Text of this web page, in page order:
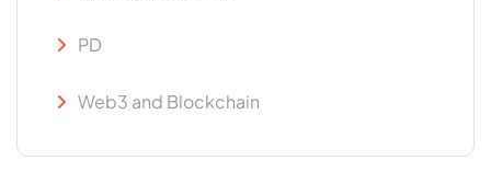
PD
Web3 and Blockchain